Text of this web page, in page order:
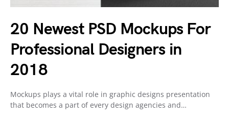
20 Newest PSD Mockups For
Professional Designers in
2018
Mockups plays a vital role in graphic designs presentation
that becomes a part of every design agencies and…